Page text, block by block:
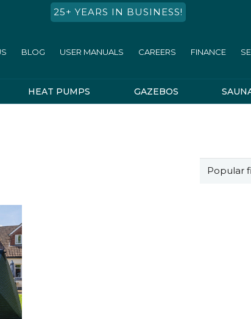
25+ YEARS IN BUSINESS!
BLOG USER MANUALS CAREERS FINANCE
HEAT PUMPS GAZEBOS